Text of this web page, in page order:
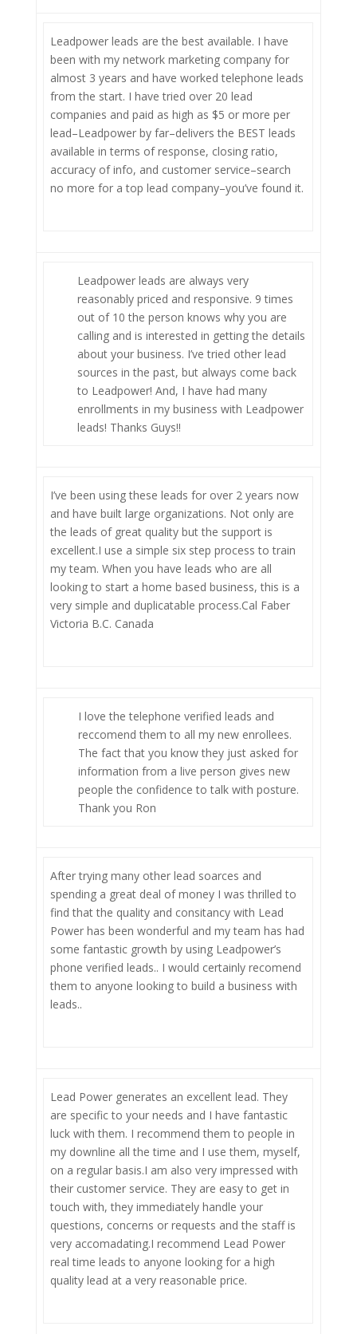
Leadpower leads are the best available. I have
been with my network marketing company for
almost 3 years and have worked telephone leads
from the start. I have tried over 20 lead
companies and paid as high as $5 or more per
lead–Leadpower by far–delivers the BEST leads
available in terms of response, closing ratio,
accuracy of info, and customer service–search
no more for a top lead company–you’ve found it.
Leadpower leads are always very
reasonably priced and responsive. 9 times
out of 10 the person knows why you are
calling and is interested in getting the details
about your business. I’ve tried other lead
sources in the past, but always come back
to Leadpower! And, I have had many
enrollments in my business with Leadpower
leads! Thanks Guys!!
I’ve been using these leads for over 2 years now
and have built large organizations. Not only are
the leads of great quality but the support is
excellent.I use a simple six step process to train
my team. When you have leads who are all
looking to start a home based business, this is a
very simple and duplicatable process.Cal Faber
Victoria B.C. Canada
I love the telephone verified leads and
reccomend them to all my new enrollees.
The fact that you know they just asked for
information from a live person gives new
people the confidence to talk with posture.
Thank you Ron
After trying many other lead soarces and
spending a great deal of money I was thrilled to
find that the quality and consitancy with Lead
Power has been wonderful and my team has had
some fantastic growth by using Leadpower’s
phone verified leads.. I would certainly recomend
them to anyone looking to build a business with
leads..
Lead Power generates an excellent lead. They
are specific to your needs and I have fantastic
luck with them. I recommend them to people in
my downline all the time and I use them, myself,
on a regular basis.I am also very impressed with
their customer service. They are easy to get in
touch with, they immediately handle your
questions, concerns or requests and the staff is
very accomadating.I recommend Lead Power
real time leads to anyone looking for a high
quality lead at a very reasonable price.